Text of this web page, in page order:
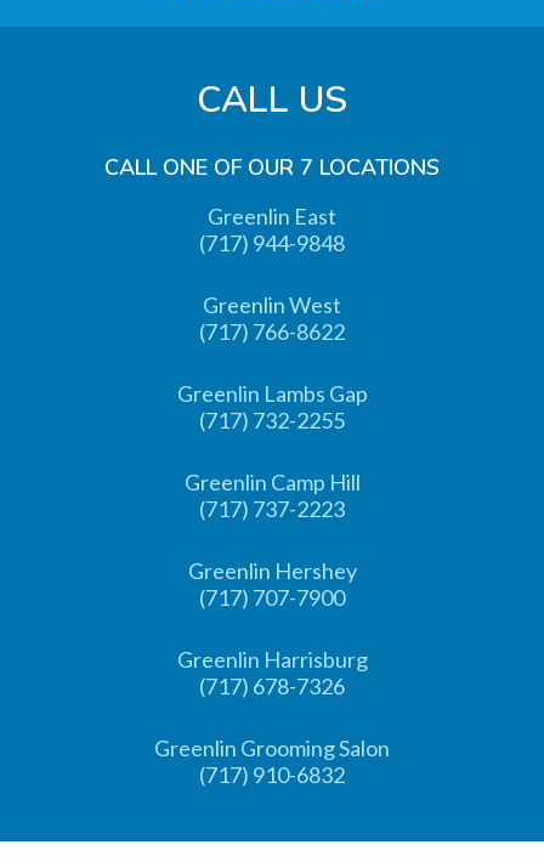
CALL US
CALL ONE OF OUR 7 LOCATIONS
Greenlin East
(717) 944-9848
Greenlin West
(717) 766-8622
Greenlin Lambs Gap
(717) 732-2255
Greenlin Camp Hill
(717) 737-2223
Greenlin Hershey
(717) 707-7900
Greenlin Harrisburg
(717) 678-7326
Greenlin Grooming Salon
(717) 910-6832